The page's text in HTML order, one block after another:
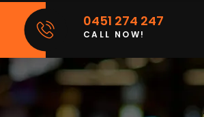
0451 274 247
CALL NOW!